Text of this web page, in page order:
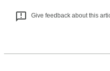
Give feedback about this